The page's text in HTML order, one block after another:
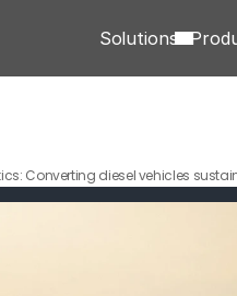
Solutions
Converting diesel vehicles